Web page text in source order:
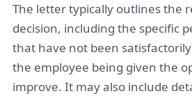
The letter typically outlines the
decision, including the specific
that have not been
the employee being given the
improve. It may also include